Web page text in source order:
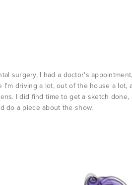
surgery, I had a doctor's
I'm driving a lot, out of the house a lot,
I did find time to get a sketch
do a piece about the show.